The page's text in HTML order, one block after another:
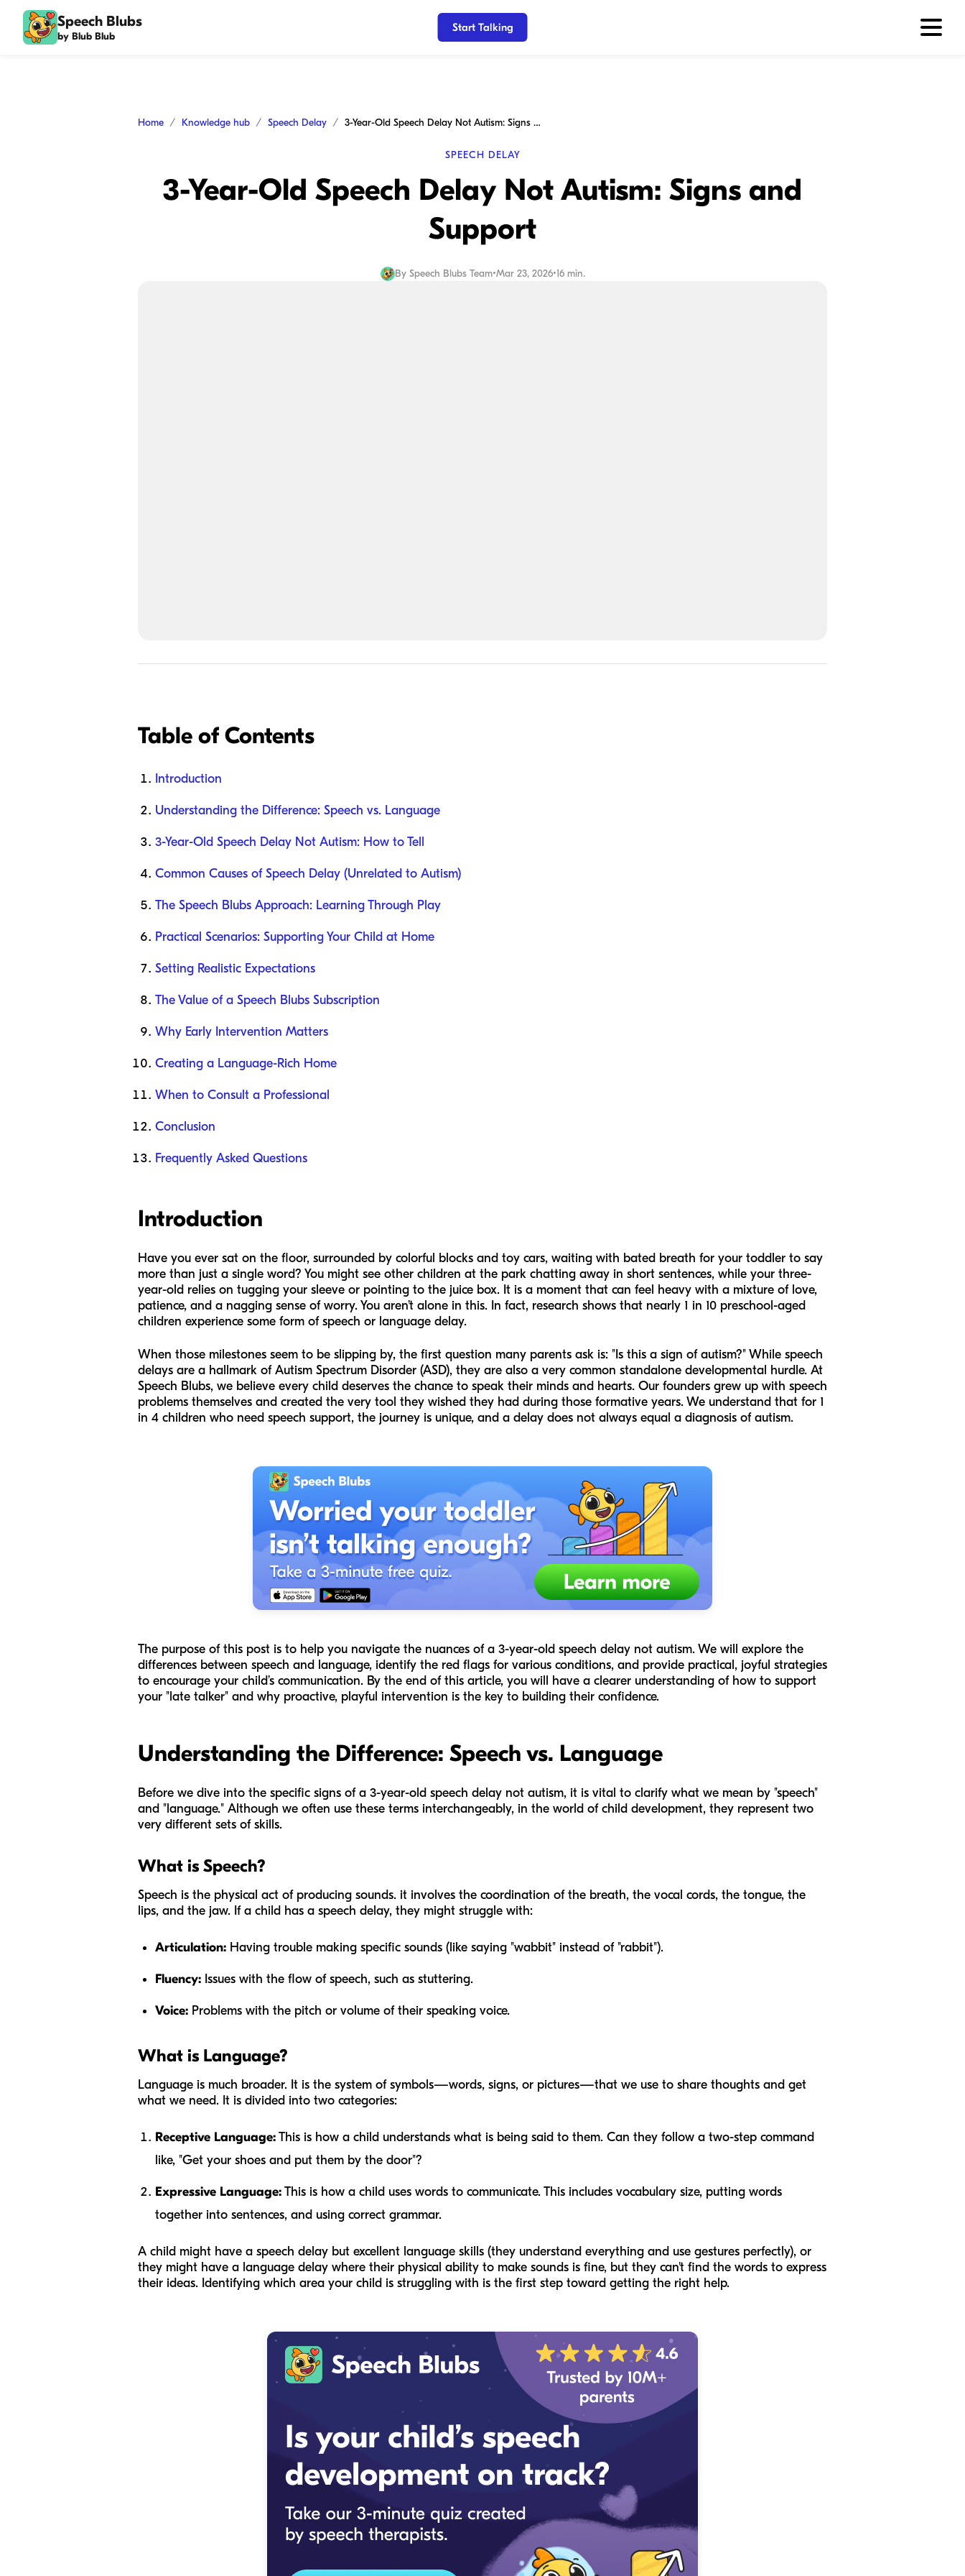
Speech Blubs
by Blub Blub
Start Talking
Home Knowledge hub Speech Delay 3-Year-Old Speech Delay Not Autism: Signs and Support
SPEECH DELAY
3-Year-Old Speech Delay Not Autism: Signs and
Support
By Speech Blubs Team•Mar 23, 2026•16 min.
Table of Contents
Introduction
Understanding the Difference: Speech vs. Language
3-Year-Old Speech Delay Not Autism: How to Tell
Common Causes of Speech Delay (Unrelated to Autism)
The Speech Blubs Approach: Learning Through Play
Practical Scenarios: Supporting Your Child at Home
Setting Realistic Expectations
The Value of a Speech Blubs Subscription
Why Early Intervention Matters
Creating a Language-Rich Home
When to Consult a Professional
Conclusion
Frequently Asked Questions
Introduction
Have you ever sat on the floor, surrounded by colorful blocks and toy cars, waiting with bated breath for your toddler to say
more than just a single word? You might see other children at the park chatting away in short sentences, while your three-
year-old relies on tugging your sleeve or pointing to the juice box. It is a moment that can feel heavy with a mixture of love,
patience, and a nagging sense of worry. You aren’t alone in this. In fact, research shows that nearly 1 in 10 preschool-aged
children experience some form of speech or language delay.
When those milestones seem to be slipping by, the first question many parents ask is: "Is this a sign of autism?" While speech
delays are a hallmark of Autism Spectrum Disorder (ASD), they are also a very common standalone developmental hurdle. At
Speech Blubs, we believe every child deserves the chance to speak their minds and hearts. Our founders grew up with speech
problems themselves and created the very tool they wished they had during those formative years. We understand that for 1
in 4 children who need speech support, the journey is unique, and a delay does not always equal a diagnosis of autism.
The purpose of this post is to help you navigate the nuances of a 3-year-old speech delay not autism. We will explore the
differences between speech and language, identify the red flags for various conditions, and provide practical, joyful strategies
to encourage your child’s communication. By the end of this article, you will have a clearer understanding of how to support
your "late talker" and why proactive, playful intervention is the key to building their confidence.
Understanding the Difference: Speech vs. Language
Before we dive into the specific signs of a 3-year-old speech delay not autism, it is vital to clarify what we mean by "speech"
and "language." Although we often use these terms interchangeably, in the world of child development, they represent two
very different sets of skills.
What is Speech?
Speech is the physical act of producing sounds. it involves the coordination of the breath, the vocal cords, the tongue, the
lips, and the jaw. If a child has a speech delay, they might struggle with:
Articulation: Having trouble making specific sounds (like saying "wabbit" instead of "rabbit").
Fluency: Issues with the flow of speech, such as stuttering.
Voice: Problems with the pitch or volume of their speaking voice.
What is Language?
Language is much broader. It is the system of symbols—words, signs, or pictures—that we use to share thoughts and get
what we need. It is divided into two categories:
Receptive Language:This is how a child understands what is being said to them. Can they follow a two-step command
like, "Get your shoes and put them by the door"?
Expressive Language:This is how a child uses words to communicate. This includes vocabulary size, putting words
together into sentences, and using correct grammar.
A child might have a speech delay but excellent language skills (they understand everything and use gestures perfectly), or
they might have a language delay where their physical ability to make sounds is fine, but they can't find the words to express
their ideas. Identifying which area your child is struggling with is the first step toward getting the right help.